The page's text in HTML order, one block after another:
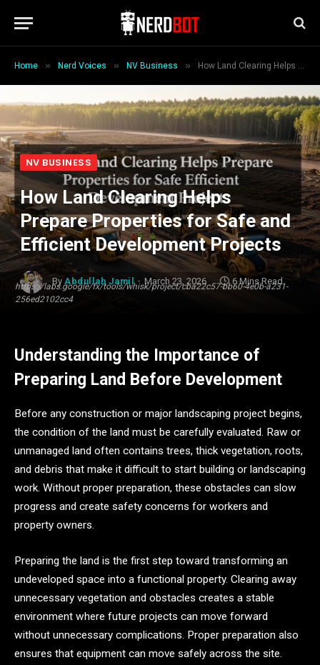
Home » Nerd Voices » NV Business » How Land Clearing Helps Prepare Properties for Safe and Efficient Development Projects
https://labs.google/fx/tools/whisk/project/cba22c57-bb60-4e0b-a231-
256ed2102cc4
NV BUSINESS
How Land Clearing Helps
Prepare Properties for Safe and
Efficient Development Projects
By Abdullah Jamil March 23, 2026 6 Mins Read
Understanding the Importance of
Preparing Land Before Development
Before any construction or major landscaping project begins,
the condition of the land must be carefully evaluated. Raw or
unmanaged land often contains trees, thick vegetation, roots,
and debris that make it difficult to start building or landscaping
work. Without proper preparation, these obstacles can slow
progress and create safety concerns for workers and
property owners.
Preparing the land is the first step toward transforming an
undeveloped space into a functional property. Clearing away
unnecessary vegetation and obstacles creates a stable
environment where future projects can move forward
without unnecessary complications. Proper preparation also
ensures that equipment can move safely across the site.